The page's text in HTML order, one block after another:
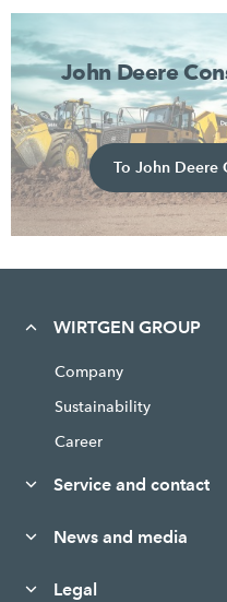
John Deere
To John Deere
WIRTGEN GROUP
Company
Sustainability
Career
Service and contact
News and media
Legal